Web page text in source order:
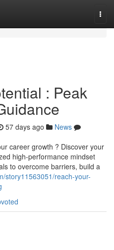
: Peak
57 days ago
News
career growth ? Discover your
high-performance mindset
to overcome barriers, build a
story11563051/reach-your-